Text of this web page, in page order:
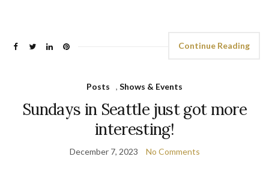
Continue Reading
Posts , Shows & Events
Sundays in Seattle just got more
interesting!
December 7, 2023 No Comments